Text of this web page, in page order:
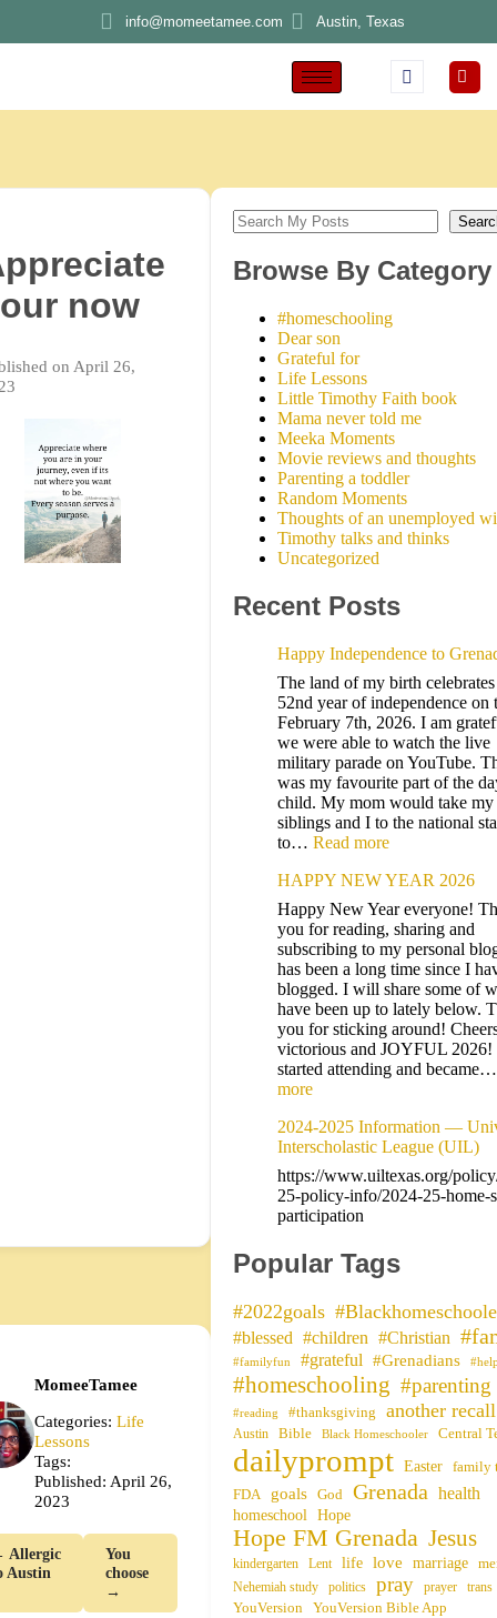
info@momeetamee.com Austin, Texas
now
on April 26,
MomeeTamee
Categories: Life
Lessons
Tags:
Published: April 26,
2023
Allergic
Austin
You
choose
→
Browse By Category
#homeschooling
Dear son
Grateful for
Life Lessons
Little Timothy Faith book
Mama never told me
Meeka Moments
Movie reviews and thoughts
Parenting a toddler
Random Moments
Thoughts of an unemployed
Timothy talks and thinks
Uncategorized
Recent Posts
Happy Independence to
The land of my birth celebrates
52nd year of independence on
February 7th, 2026. I am
we were able to watch the live
military parade on YouTube.
was my favourite part of the
child. My mom would take my
siblings and I to the national
to… Read more
HAPPY NEW YEAR 2026
Happy New Year everyone!
you for reading, sharing and
subscribing to my personal
has been a long time since I
blogged. I will share some of
have been up to lately below.
you for sticking around!
victorious and JOYFUL 2026!
started attending and
more
2024-2025 Information —
Interscholastic League (UIL)
https://www.uiltexas.org/
25-policy-info/2024-25-home-
participation
Popular Tags
#2022goals
#blessed #children #Christian
#familyfun #grateful #Grenadians
#homeschooling #parenting
#reading #thanksgiving another recall
Austin Bible Black Homeschooler Central
dailyprompt Easter
family
FDA
goals God Grenada health
homeschool Hope
Hope FM Grenada Jesus
kindergarten Lent life love marriage
Nehemiah study politics pray prayer trans
YouVersion YouVersion Bible App